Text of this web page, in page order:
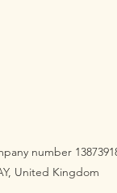
number
United Kingdom